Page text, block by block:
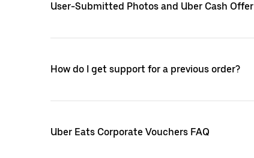
User-Submitted Photos and Uber Cash Offer
How do I get support for a previous order?
Uber Eats Corporate Vouchers FAQ